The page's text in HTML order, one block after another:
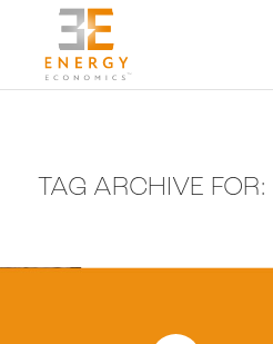
TAG ARCHIVE FOR: